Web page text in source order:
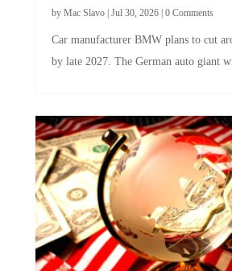
by late 2027. The German auto giant